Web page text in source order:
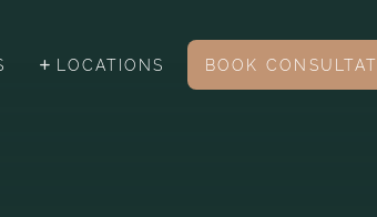
LOCATIONS BOOK